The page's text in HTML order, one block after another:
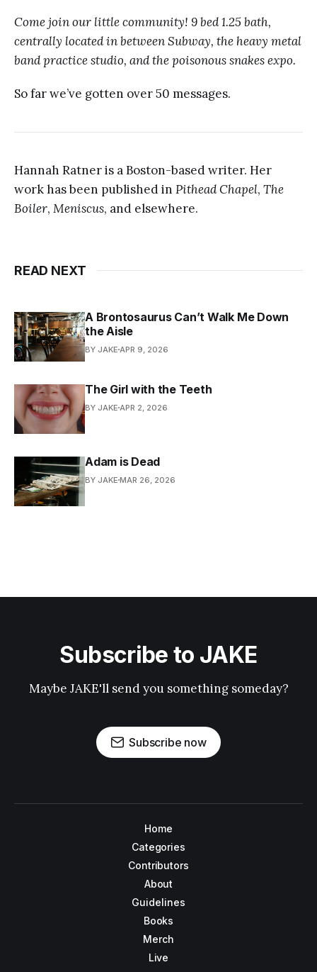
Come join our little community! 9 bed 1.25 bath,
centrally located in between Subway, the heavy metal
band practice studio, and the poisonous snakes expo.
So far we’ve gotten over 50 messages.
Hannah Ratner is a Boston-based writer. Her
work has been published in Pithead Chapel, The
Boiler, Meniscus, and elsewhere.
READ NEXT
A Brontosaurus Can’t Walk Me Down
the Aisle
BY JAKE APR 9, 2026
The Girl with the Teeth
BY JAKE APR 2, 2026
Adam is Dead
BY JAKE MAR 26, 2026
Subscribe to JAKE
Maybe JAKE'll send you something someday?
Subscribe now
Home
Categories
Contributors
About
Guidelines
Books
Merch
Live